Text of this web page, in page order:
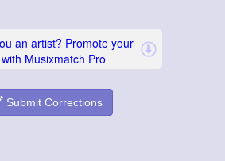
Submit Corrections